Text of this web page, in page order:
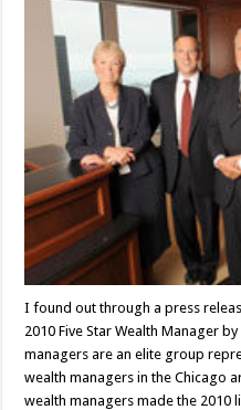
I found out through a press
2010 Five Star Wealth Manager
managers are an elite group
wealth managers in the Chicago
wealth managers made the